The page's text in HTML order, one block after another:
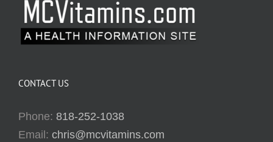
CONTACT US
Phone: 818-252-1038
Email: chris@mcvitamins.com